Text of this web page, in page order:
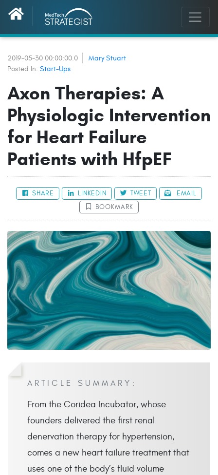
2019-05-30 00:00:00.0
Mary Stuart
Posted In: Start-Ups
Axon Therapies: A
Physiologic Intervention
for Heart Failure
Patients with HfpEF
SHARE LINKEDIN TWEET
EMAIL
BOOKMARK
ARTICLE SUMMARY:
From the Coridea Incubator, whose
founders delivered the first renal
denervation therapy for hypertension,
comes a new heart failure treatment that
uses one of the body’s fluid volume